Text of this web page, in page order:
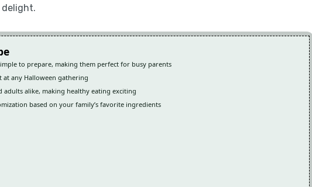
delight.
to prepare, making them perfect for busy parents
at any Halloween gathering
alike, making healthy eating exciting
based on your family’s favorite ingredients